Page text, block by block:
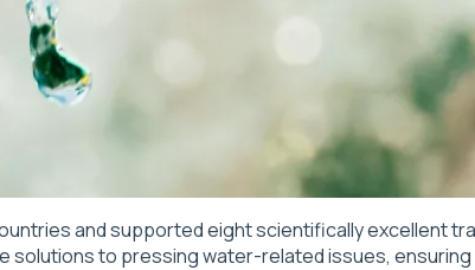
and supported eight scientifically excellent
to pressing water-related issues, ensuring